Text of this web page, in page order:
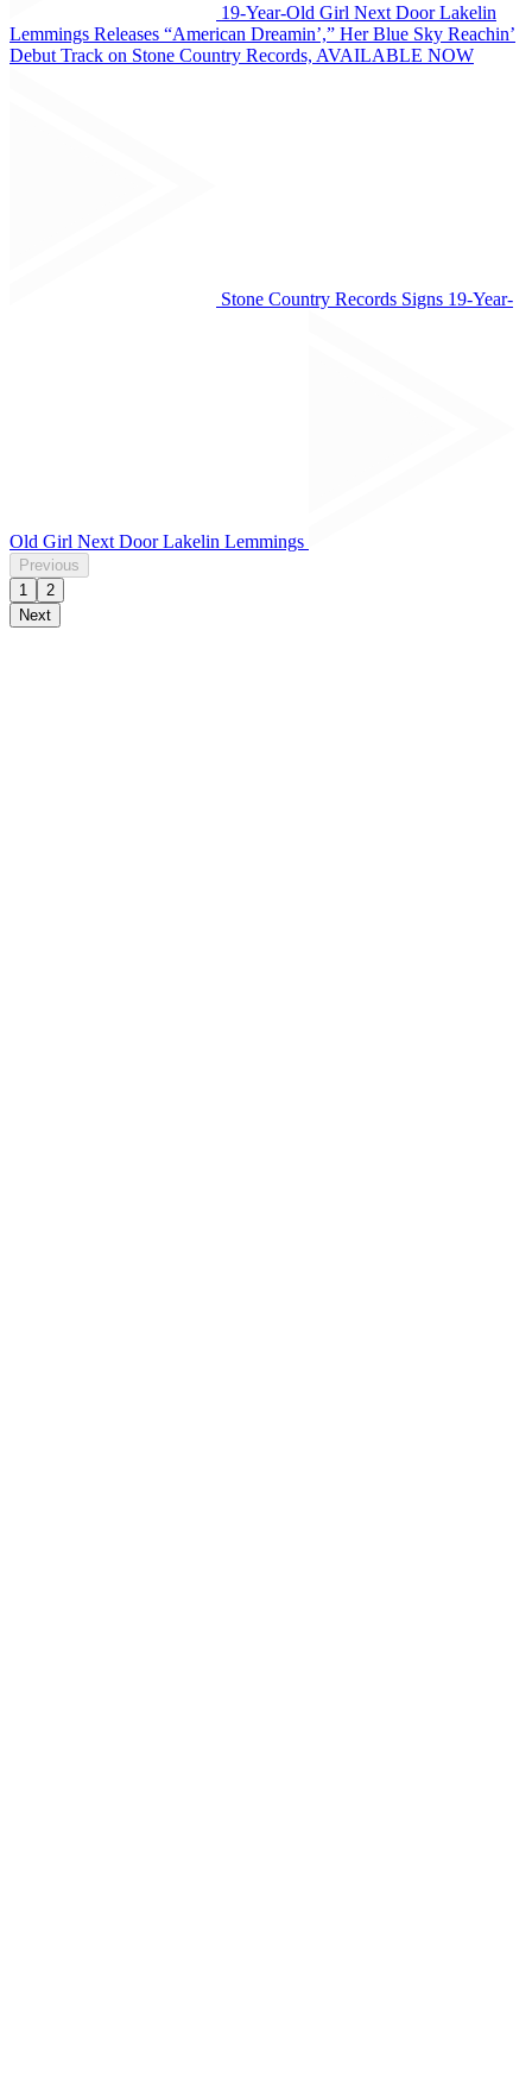
19-Year-Old Girl Next Door Lakelin
Lemmings Releases “American Dreamin’,” Her Blue Sky Reachin’
Debut Track on Stone Country Records, AVAILABLE NOW
Stone Country Records Signs 19-Year-
Old Girl Next Door Lakelin Lemmings
Previous
1
2
Next